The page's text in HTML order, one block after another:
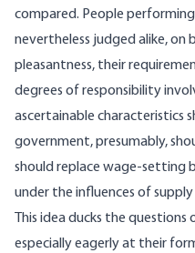
compared. People
nevertheless judged alike, on
pleasantness, their
degrees of responsibility
ascertainable characteristics
government, presumably,
should replace wage-setting
under the influences of
This idea ducks the
especially eagerly at their